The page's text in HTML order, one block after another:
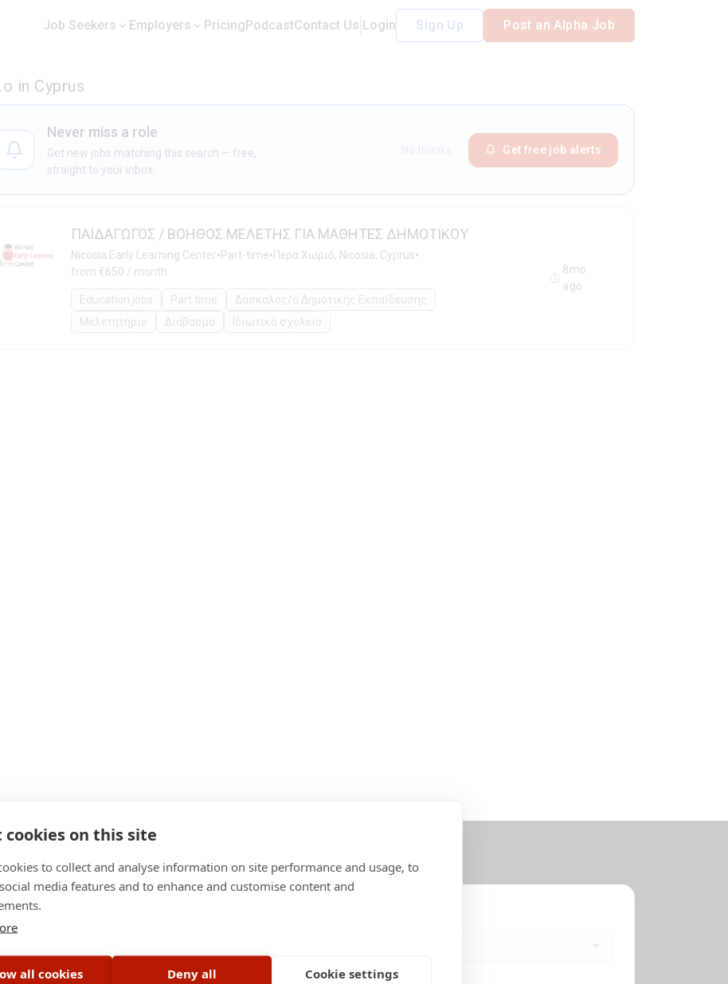
Job Seekers Employers PricingPodcastContact Us Login Sign Up Post an Alpha Job
in Cyprus
Never miss a role
Get new jobs matching this search — free,
straight to your inbox.
Get free job alerts
ΠΑΙΔΑΓΩΓΟΣ / ΒΟΗΘΟΣ ΜΕΛΕΤΗΣ ΓΙΑ ΜΑΘΗΤΕΣ ΔΗΜΟΤΙΚΟΥ
Nicosia Early Learning Center•Part-time•Πέρα Χωριό, Nicosia, Cyprus•
from €650 / month
Education jobs Part time
Δάσκαλος/α Δημοτικής Εκπαίδευσης
Μελετητήριο
Διάβασμα Ιδιωτικό σχολείο
8mo
ago
cookies on this site
to collect and analyse information on site performance and usage, to
media features and to enhance and customise content and
all cookies Deny all Cookie settings